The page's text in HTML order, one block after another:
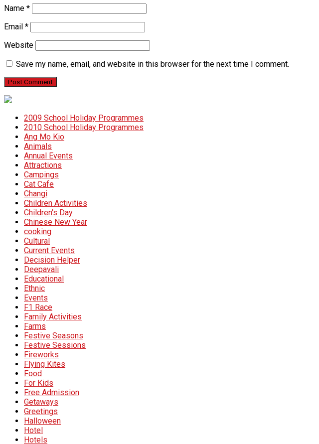
Name *
Email *
Website
Save my name, email, and website in this browser for the next time I comment.
2009 School Holiday Programmes
2010 School Holiday Programmes
Ang Mo Kio
Animals
Annual Events
Attractions
Campings
Cat Cafe
Changi
Children Activities
Children's Day
Chinese New Year
cooking
Cultural
Current Events
Decision Helper
Deepavali
Educational
Ethnic
Events
F1 Race
Family Activities
Farms
Festive Seasons
Festive Sessions
Fireworks
Flying Kites
Food
For Kids
Free Admission
Getaways
Greetings
Halloween
Hotel
Hotels